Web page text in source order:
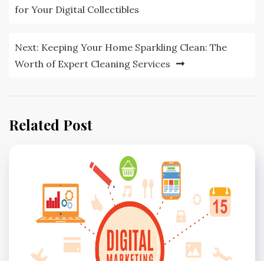
navigation
for Your Digital Collectibles
Next: Keeping Your Home Sparkling Clean: The
Worth of Expert Cleaning Services
Related Post